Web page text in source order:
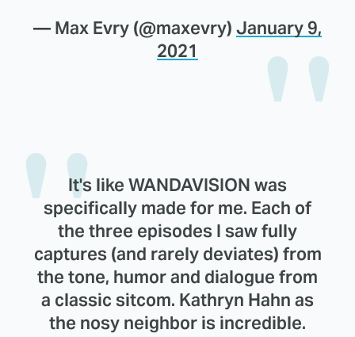
— Max Evry (@maxevry) January 9,
2021
It's like WANDAVISION was
specifically made for me. Each of
the three episodes I saw fully
captures (and rarely deviates) from
the tone, humor and dialogue from
a classic sitcom. Kathryn Hahn as
the nosy neighbor is incredible.